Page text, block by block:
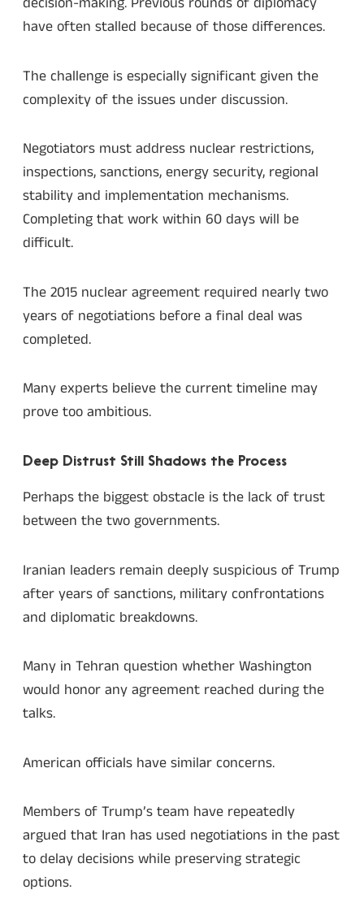
have often stalled because of those differences.
The challenge is especially significant given the
complexity of the issues under discussion.
Negotiators must address nuclear restrictions,
inspections, sanctions, energy security, regional
stability and implementation mechanisms.
Completing that work within 60 days will be
difficult.
The 2015 nuclear agreement required nearly two
years of negotiations before a final deal was
completed.
Many experts believe the current timeline may
prove too ambitious.
Deep Distrust Still Shadows the Process
Perhaps the biggest obstacle is the lack of trust
between the two governments.
Iranian leaders remain deeply suspicious of Trump
after years of sanctions, military confrontations
and diplomatic breakdowns.
Many in Tehran question whether Washington
would honor any agreement reached during the
talks.
American officials have similar concerns.
Members of Trump’s team have repeatedly
argued that Iran has used negotiations in the past
to delay decisions while preserving strategic
options.